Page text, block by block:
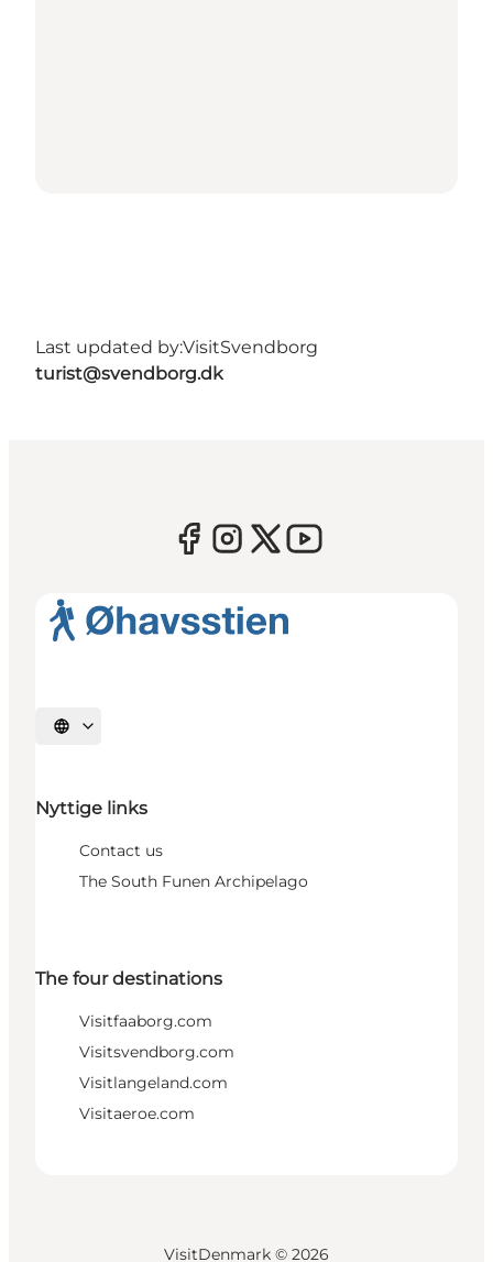
Last updated by:VisitSvendborg
turist@svendborg.dk
Select language
Nyttige links
Contact us
The South Funen Archipelago
The four destinations
Visitfaaborg.com
Visitsvendborg.com
Visitlangeland.com
Visitaeroe.com
VisitDenmark © 2026